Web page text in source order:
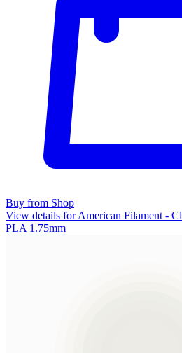
Buy from Shop
View details for American Filament -
PLA 1.75mm